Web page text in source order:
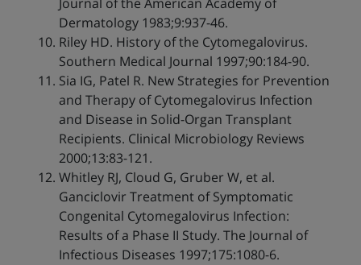
Journal of the American Academy of
Dermatology 1983;9:937-46.
Riley HD. History of the Cytomegalovirus.
Southern Medical Journal 1997;90:184-90.
Sia IG, Patel R. New Strategies for Prevention
and Therapy of Cytomegalovirus Infection
and Disease in Solid-Organ Transplant
Recipients. Clinical Microbiology Reviews
2000;13:83-121.
Whitley RJ, Cloud G, Gruber W, et al.
Ganciclovir Treatment of Symptomatic
Congenital Cytomegalovirus Infection:
Results of a Phase II Study. The Journal of
Infectious Diseases 1997;175:1080-6.